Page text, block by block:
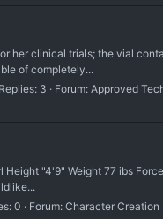
her clinical trials; the vial
of completely...
Replies: 3 Forum: Approved
"4'9" Weight 77 ibs
0 Forum: Character Creation